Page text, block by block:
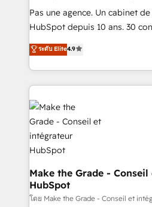
Canada, Germany, France,
South Africa. Certified compliant with ISO/IEC
international offices and 175+
Pas une agence. Un cabinet
HubSpot depuis 10 ans. 30
clients, un ROI mesurable.
HubSpot un vrai levier de
organisation. Cela passe par
vos processus, la fiabilisation
l'alignement de vos équipes —
la plateforme. Nos domaines d'intervention : -
Intégration & paramétrage
& reprise de données -
alignement Marketing / Sales -
tableaux de bord -
optimisation - Intégrations
e-commerce) - Formation &
ระดับ Elite4.9
Make the Grade -
HubSpot
โดย Make the Grade - Conseil et